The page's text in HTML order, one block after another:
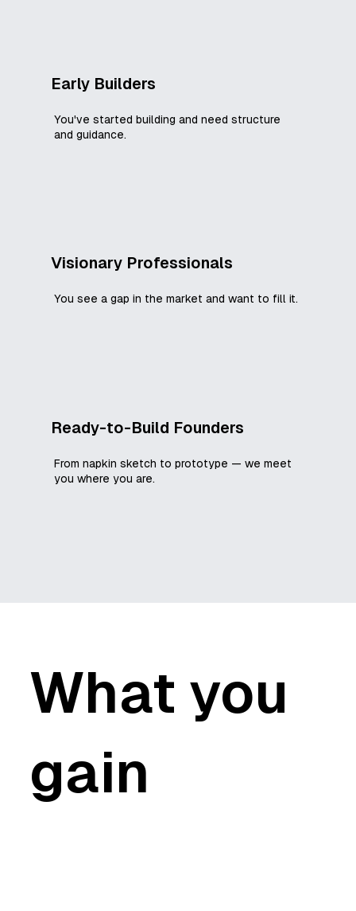
Early Builders
You've started building and need structure
and guidance.
Visionary Professionals
You see a gap in the market and want to fill it.
Ready-to-Build Founders
From napkin sketch to prototype — we meet
you where you are.
What you
gain